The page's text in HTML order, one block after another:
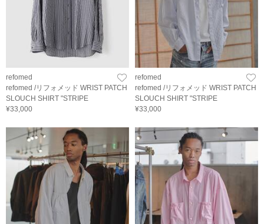
refomed
refomed /リフォメッド WRIST PATCH
SLOUCH SHIRT "STRIPE
¥33,000
refomed
refomed /リフォメッド WRIST PATCH
SLOUCH SHIRT "STRIPE
¥33,000